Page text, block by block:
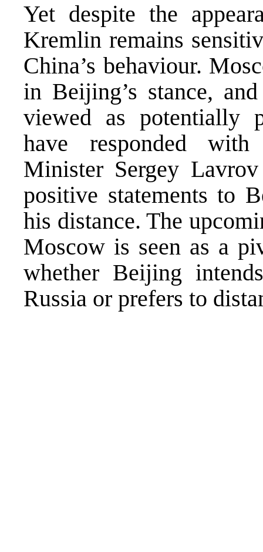
Yet despite the
Kremlin remains
China’s behaviour.
in Beijing’s stance,
viewed as potentially
have responded
Minister Sergey
positive statements to
his distance. The
Moscow is seen as a
whether Beijing
Russia or prefers to